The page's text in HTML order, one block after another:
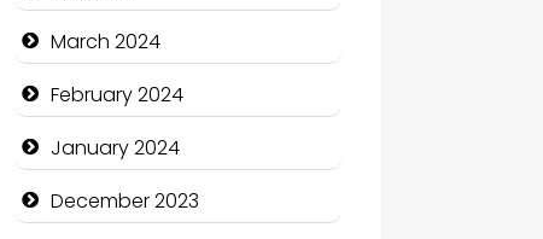
Coffee Shop
Communication and
Technology
Community
Community Health
March 2024
February 2024
January 2024
December 2023